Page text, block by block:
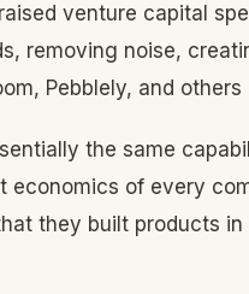
venture capital
removing noise,
Pebblely, and
the same
economics of every
they built products